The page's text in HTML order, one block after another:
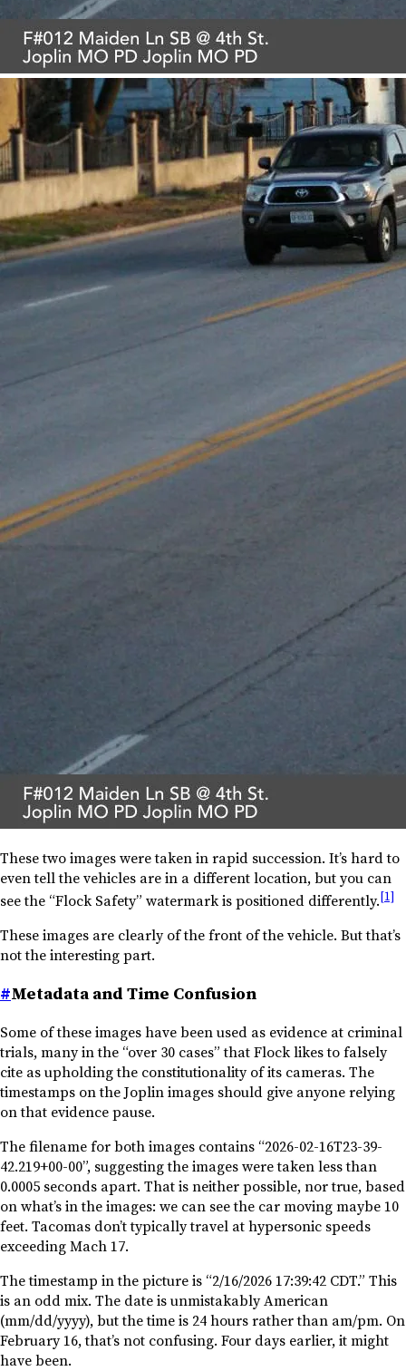
These two images were taken in rapid succession. It’s hard to
even tell the vehicles are in a different location, but you can
see the “Flock Safety” watermark is positioned differently.[1]
These images are clearly of the front of the vehicle. But that’s
not the interesting part.
#Metadata and Time Confusion
Some of these images have been used as evidence at criminal
trials, many in the “over 30 cases” that Flock likes to falsely
cite as upholding the constitutionality of its cameras. The
timestamps on the Joplin images should give anyone relying
on that evidence pause.
The filename for both images contains “2026-02-16T23-39-
42.219+00-00”, suggesting the images were taken less than
0.0005 seconds apart. That is neither possible, nor true, based
on what’s in the images: we can see the car moving maybe 10
feet. Tacomas don’t typically travel at hypersonic speeds
exceeding Mach 17.
The timestamp in the picture is “2/16/2026 17:39:42 CDT.” This
is an odd mix. The date is unmistakably American
(mm/dd/yyyy), but the time is 24 hours rather than am/pm. On
February 16, that’s not confusing. Four days earlier, it might
have been.